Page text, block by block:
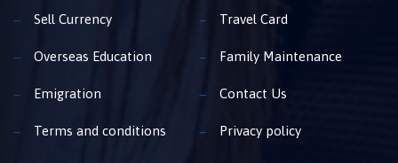
Sell Currency Travel Card
Overseas Education Family Maintenance
Emigration Contact Us
Terms and conditions Privacy policy